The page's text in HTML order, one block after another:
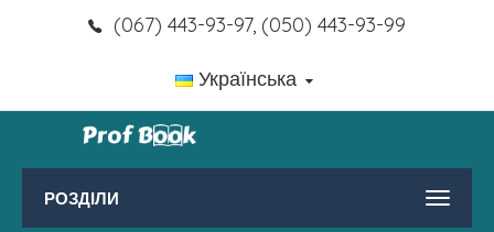
(067) 443-93-97, (050) 443-93-99
Українська
РОЗДІЛИ